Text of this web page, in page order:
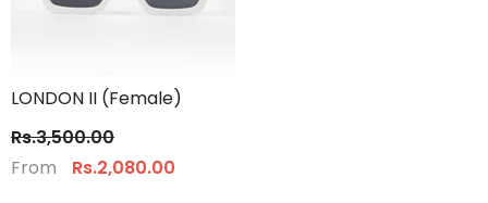
LONDON II (Female)
Rs.3,500.00
From
Rs.2,080.00